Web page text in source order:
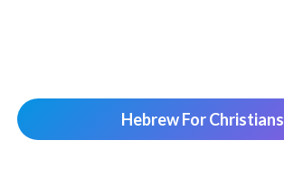
Hebrew For Christians